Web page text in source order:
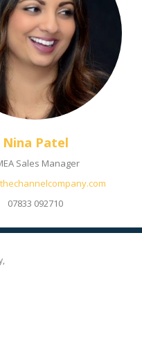
Nina Patel
Sales Manager
07833 092710